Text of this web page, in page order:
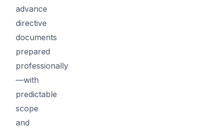
advance
directive
documents
prepared
professionally
—with
predictable
scope
and